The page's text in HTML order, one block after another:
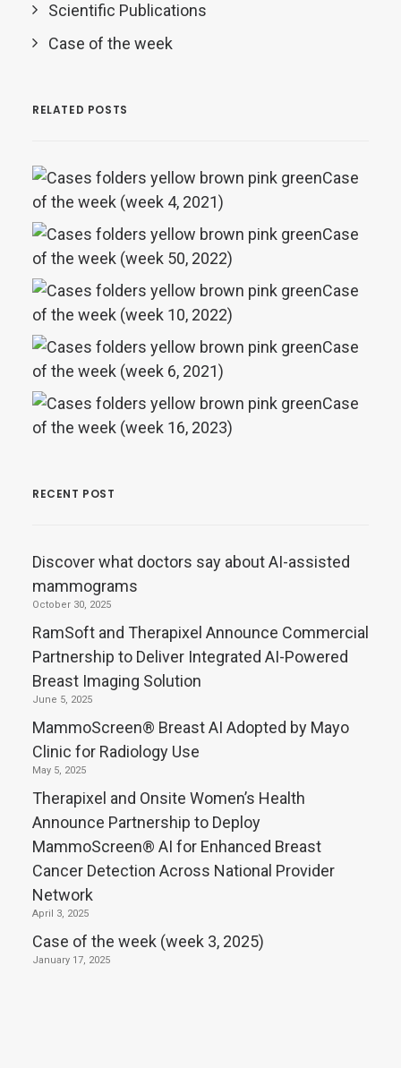
Scientific Publications
Case of the week
RELATED POSTS
Case
of the week (week 4, 2021)
Case
of the week (week 50, 2022)
Case
of the week (week 10, 2022)
Case
of the week (week 6, 2021)
Case
of the week (week 16, 2023)
RECENT POST
Discover what doctors say about AI-assisted
mammograms
October 30, 2025
RamSoft and Therapixel Announce Commercial
Partnership to Deliver Integrated AI-Powered
Breast Imaging Solution
June 5, 2025
MammoScreen® Breast AI Adopted by Mayo
Clinic for Radiology Use
May 5, 2025
Therapixel and Onsite Women’s Health
Announce Partnership to Deploy
MammoScreen® AI for Enhanced Breast
Cancer Detection Across National Provider
Network
April 3, 2025
Case of the week (week 3, 2025)
January 17, 2025